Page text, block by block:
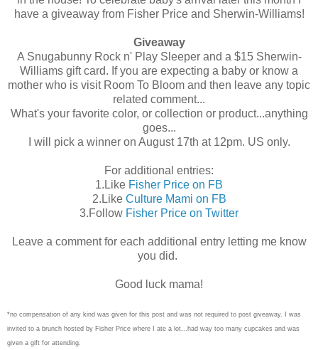
have a giveaway from Fisher Price and Sherwin-Williams!
Giveaway
A Snugabunny Rock n' Play Sleeper and a $15 Sherwin-
Williams gift card. If you are expecting a baby or know a
mother who is visit Room To Bloom and then leave any topic
related comment...
What's your favorite color, or collection or product...anything
goes...
I will pick a winner on August 17th at 12pm. US only.
For additional entries:
1.Like Fisher Price on FB
2.Like Culture Mami on FB
3.Follow Fisher Price on Twitter
Leave a comment for each additional entry letting me know
you did.
Good luck mama!
*no compensation of any kind was given for this post and was not required to post giveaway. I was
invited to a brunch hosted by Fisher Price where I ate a lot...had way too many cupcakes and was
given a gift for attending.